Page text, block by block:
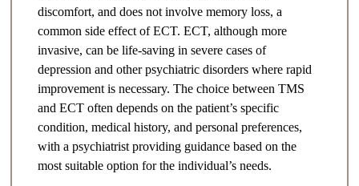
discomfort, and does not involve memory loss, a
common side effect of ECT. ECT, although more
invasive, can be life-saving in severe cases of
depression and other psychiatric disorders where rapid
improvement is necessary. The choice between TMS
and ECT often depends on the patient’s specific
condition, medical history, and personal preferences,
with a psychiatrist providing guidance based on the
most suitable option for the individual’s needs.